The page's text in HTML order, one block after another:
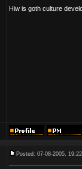
Hiw is goth culture
Posted: 07-08-2005, 19:22